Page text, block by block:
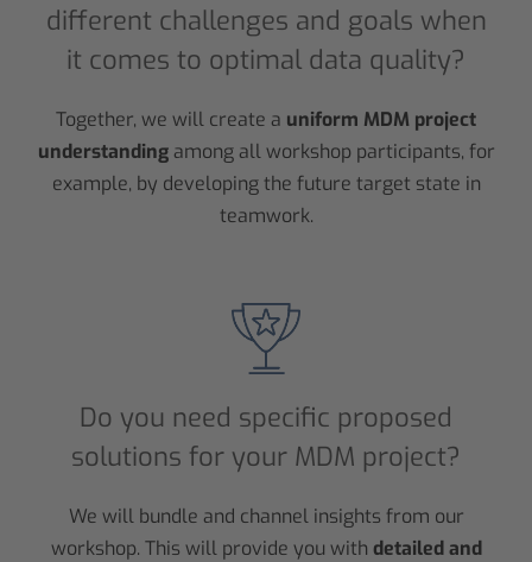
different challenges and goals when
it comes to optimal data quality?
Together, we will create a uniform MDM project
understandingamong all workshop participants, for
example, by developing the future target state in
teamwork.
Do you need specific proposed
solutions for your MDM project?
We will bundle and channel insights from our
workshop. This will provide you with detailed and